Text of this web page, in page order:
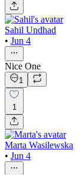
Sahil Undhad
• Jun 4
Nice One
1
1
Marta Wasilewska
• Jun 4